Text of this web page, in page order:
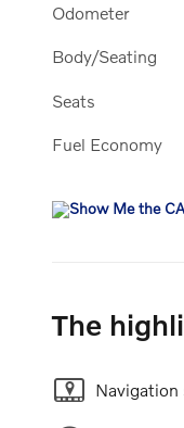
Odometer
Body/Seating
Seats
Fuel Economy
The
Navigation